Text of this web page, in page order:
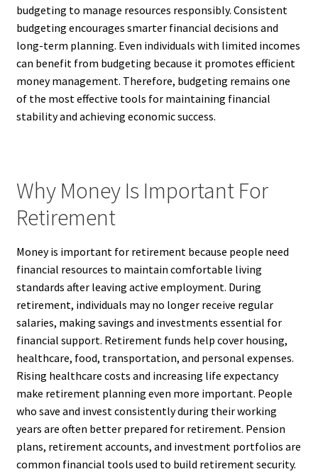
budgeting to manage resources responsibly. Consistent
budgeting encourages smarter financial decisions and
long-term planning. Even individuals with limited incomes
can benefit from budgeting because it promotes efficient
money management. Therefore, budgeting remains one
of the most effective tools for maintaining financial
stability and achieving economic success.
Why Money Is Important For
Retirement
Money is important for retirement because people need
financial resources to maintain comfortable living
standards after leaving active employment. During
retirement, individuals may no longer receive regular
salaries, making savings and investments essential for
financial support. Retirement funds help cover housing,
healthcare, food, transportation, and personal expenses.
Rising healthcare costs and increasing life expectancy
make retirement planning even more important. People
who save and invest consistently during their working
years are often better prepared for retirement. Pension
plans, retirement accounts, and investment portfolios are
common financial tools used to build retirement security.